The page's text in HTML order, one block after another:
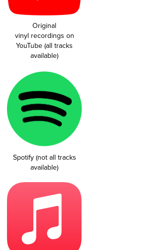
Original
vinyl recordings on
YouTube (all tracks
available)
Spotify (not all tracks
available)